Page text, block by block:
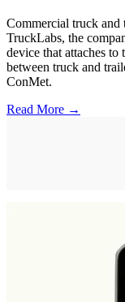
Commercial truck and
TruckLabs, the
device that attaches to
between truck and
ConMet.
Read More →